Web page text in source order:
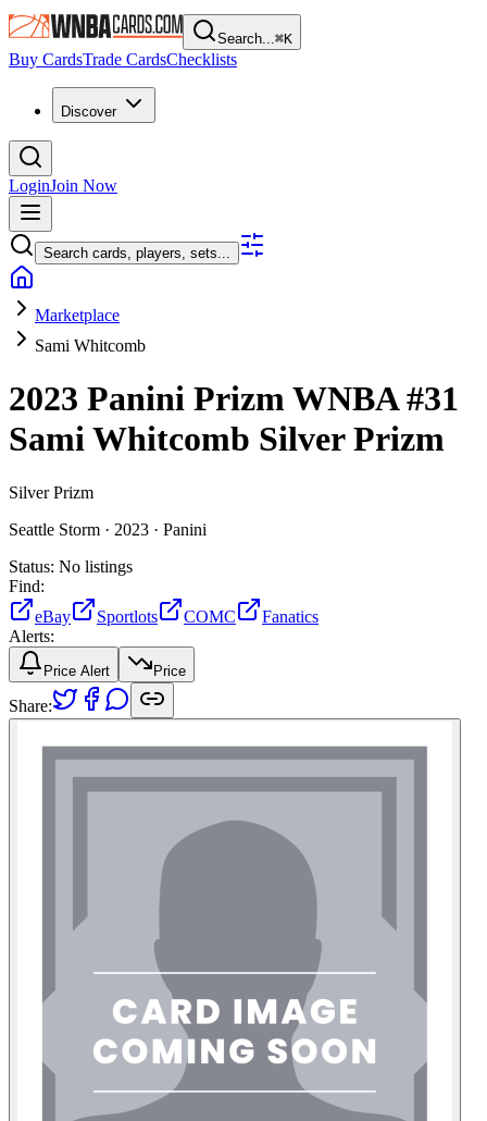
Search...⌘K
Buy CardsTrade CardsChecklists
Discover
LoginJoin Now
Search cards, players, sets...
Marketplace
Sami Whitcomb
2023 Panini Prizm WNBA#31
Sami Whitcomb Silver Prizm
Silver Prizm
Seattle Storm · 2023 · Panini
Status: No listings
Find:
eBay
Sportlots COMC
Fanatics
Alerts:
Price Alert Price
Share: